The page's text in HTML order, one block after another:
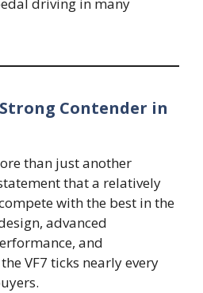
driving in many
Contender in
than just another
that a relatively
with the best in the
advanced
and
VF7 ticks nearly every